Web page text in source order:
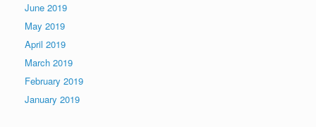
June 2019
May 2019
April 2019
March 2019
February 2019
January 2019